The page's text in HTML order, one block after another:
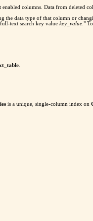
columns. Data from deleted
data type of that column or
text search key value key_value ."
is a unique, single-column index on